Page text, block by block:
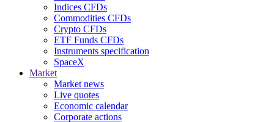
Indices CFDs
Commodities CFDs
Crypto CFDs
ETF Funds CFDs
Instruments specification
SpaceX
Market
Market news
Live quotes
Economic calendar
Corporate actions